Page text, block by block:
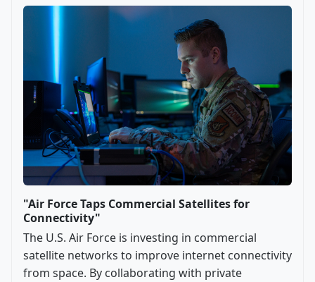
"Air Force Taps Commercial Satellites for
Connectivity"
The U.S. Air Force is investing in commercial
satellite networks to improve internet connectivity
from space. By collaborating with private